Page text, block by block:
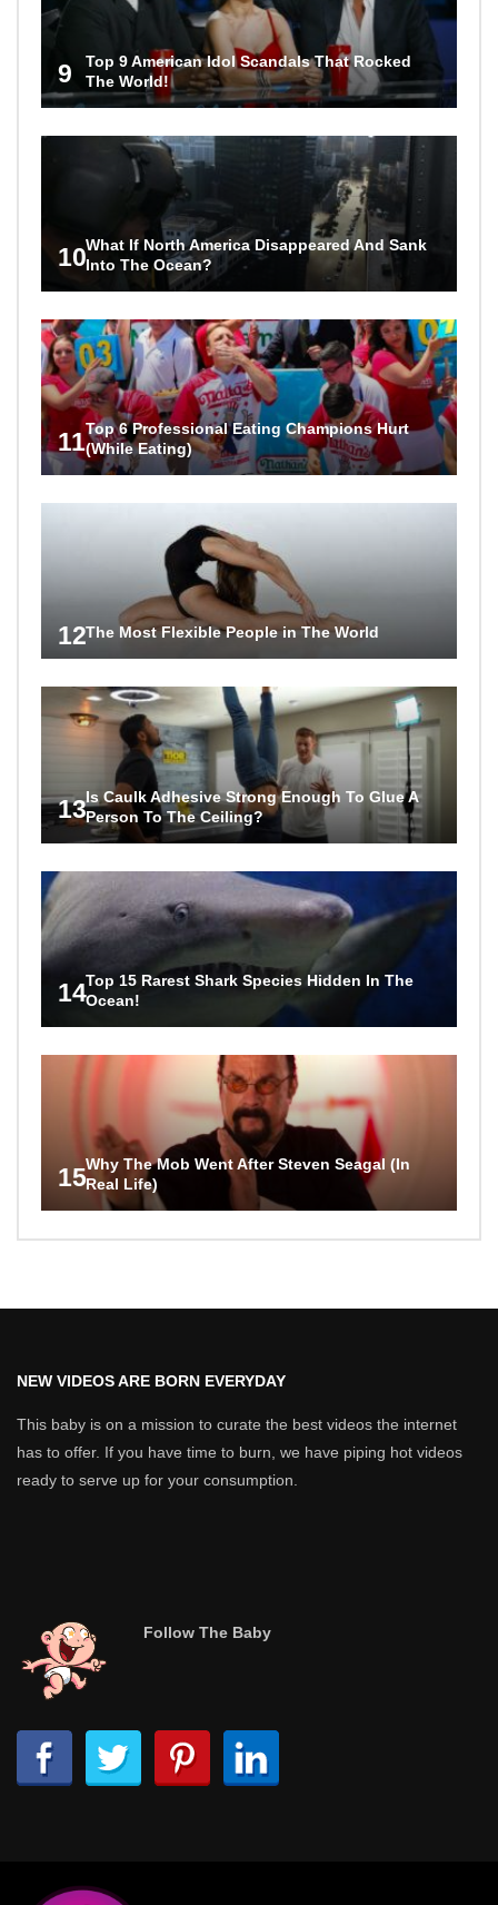
9
Top 9 American Idol Scandals That Rocked
The World!
10What If North America Disappeared And Sank
Into The Ocean?
11Top 6 Professional Eating Champions Hurt
(While Eating)
12The Most Flexible People in The World
13Is Caulk Adhesive Strong Enough To Glue A
Person To The Ceiling?
14Top 15 Rarest Shark Species Hidden In The
Ocean!
15Why The Mob Went After Steven Seagal (In
Real Life)
NEW VIDEOS ARE BORN EVERYDAY
This baby is on a mission to curate the best videos the internet
has to offer. If you have time to burn, we have piping hot videos
ready to serve up for your consumption.
Follow The Baby